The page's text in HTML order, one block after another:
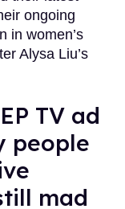
ongoing
in women’s
Alysa Liu’s
TV ad
people
mad